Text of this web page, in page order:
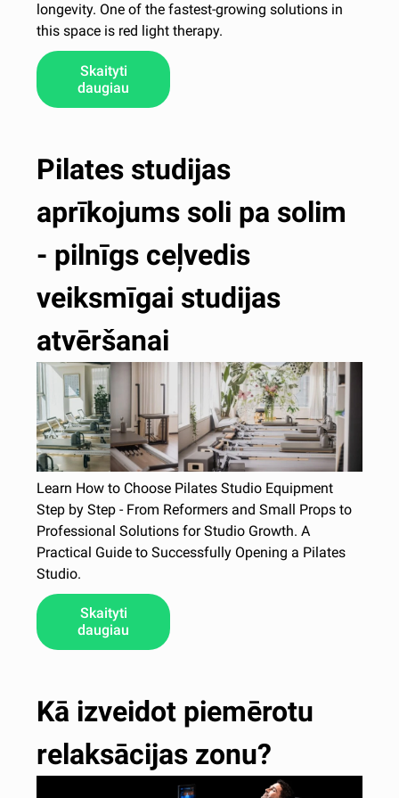
longevity. One of the fastest-growing solutions in
this space is red light therapy.
Skaityti
daugiau
Pilates studijas
aprīkojums soli pa solim
- pilnīgs ceļvedis
veiksmīgai studijas
atvēršanai
Learn How to Choose Pilates Studio Equipment
Step by Step - From Reformers and Small Props to
Professional Solutions for Studio Growth. A
Practical Guide to Successfully Opening a Pilates
Studio.
Skaityti
daugiau
Kā izveidot piemērotu
relaksācijas zonu?